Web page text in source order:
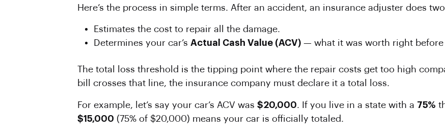
Here’s the process in simple terms. After an accident, an insurance adjuster does
Estimates the cost to repair all the damage.
Determines your car’s Actual Cash Value (ACV) — what it was worth right before
The total loss threshold is the tipping point where the repair costs get too high
bill crosses that line, the insurance company must declare it a total loss.
For example, let’s say your car’s ACV was $20,000. If you live in a state with a 75%
$15,000 (75% of $20,000) means your car is officially totaled.